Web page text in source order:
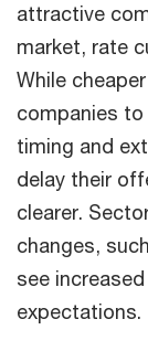
attractive
market, rate
While
companies
timing and
delay their
clearer.
changes,
see
expectations.